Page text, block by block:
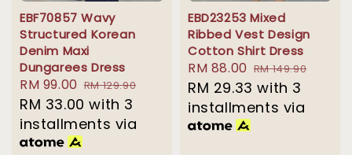
EBF70857 Wavy
Structured Korean
Denim Maxi
Dungarees Dress
Sale
price
RM 99.00 Regular
price
RM 129.90
RM 33.00 with 3
installments via
EBD23253 Mixed
Ribbed Vest Design
Cotton Shirt Dress
Sale
price
RM 88.00 Regular
price
RM 149.90
RM 29.33 with 3
installments via